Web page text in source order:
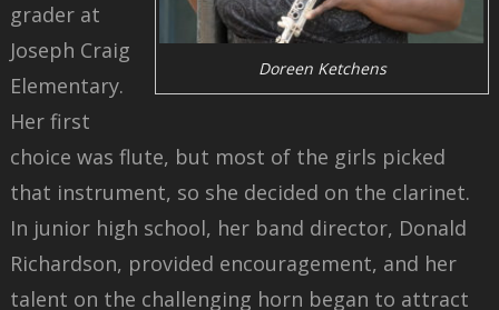
Doreen Ketchens
grader at
Joseph Craig
Elementary.
Her first
choice was flute, but most of the girls picked
that instrument, so she decided on the clarinet.
In junior high school, her band director, Donald
Richardson, provided encouragement, and her
talent on the challenging horn began to attract